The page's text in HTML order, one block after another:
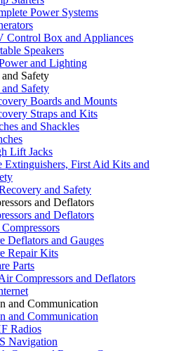
Power Systems
Control Box and Appliances
Speakers
and Lighting
Safety
Safety
Boards and Mounts
Straps and Kits
and Shackles
Lift Jacks
Extinguishers, First Aid Kits and
and Safety
and Deflators
and Deflators
Deflators and Gauges
Repair Kits
Parts
Compressors and Deflators
and Communication
and Communication
Radios
Navigation